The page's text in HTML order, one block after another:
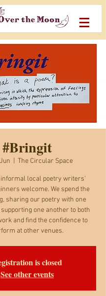
#Bringit
The Circular Space
local poetry writers'
welcome. We spend the
sharing our poetry with one
one another to both
and find the confidence to
at other venues.
is closed
See other events